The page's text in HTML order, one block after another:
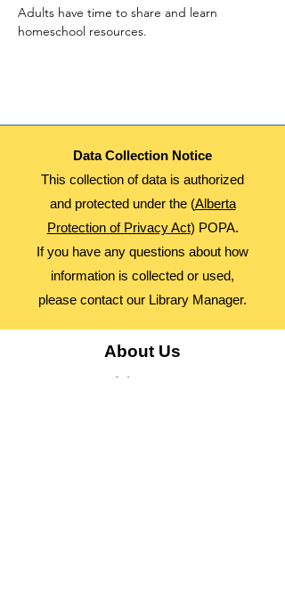
Adults have time to share and learn
homeschool resources.
Data Collection Notice
This collection of data is authorized
and protected under the (Alberta
Protection of Privacy Act) POPA.
If you have any questions about how
information is collected or used,
please contact our Library Manager.
About Us
Advocacy